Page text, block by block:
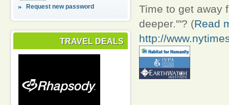
Request new password
TRAVEL DEALS
Time to get away
deeper.'"? (Read
http://